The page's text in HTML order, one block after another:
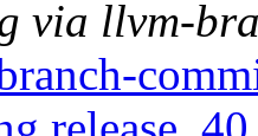
via llvm-